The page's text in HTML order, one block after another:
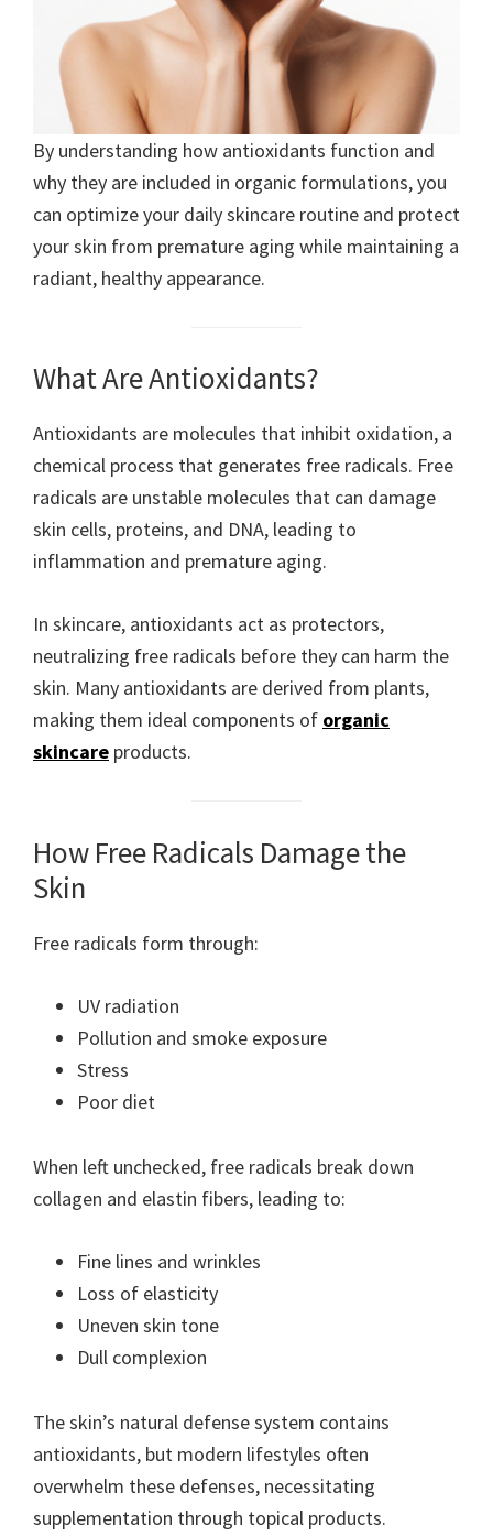
By understanding how antioxidants function and
why they are included in organic formulations, you
can optimize your daily skincare routine and protect
your skin from premature aging while maintaining a
radiant, healthy appearance.
What Are Antioxidants?
Antioxidants are molecules that inhibit oxidation, a
chemical process that generates free radicals. Free
radicals are unstable molecules that can damage
skin cells, proteins, and DNA, leading to
inflammation and premature aging.
In skincare, antioxidants act as protectors,
neutralizing free radicals before they can harm the
skin. Many antioxidants are derived from plants,
making them ideal components of organic
skincare products.
How Free Radicals Damage the
Skin
Free radicals form through:
UV radiation
Pollution and smoke exposure
Stress
Poor diet
When left unchecked, free radicals break down
collagen and elastin fibers, leading to:
Fine lines and wrinkles
Loss of elasticity
Uneven skin tone
Dull complexion
The skin’s natural defense system contains
antioxidants, but modern lifestyles often
overwhelm these defenses, necessitating
supplementation through topical products.